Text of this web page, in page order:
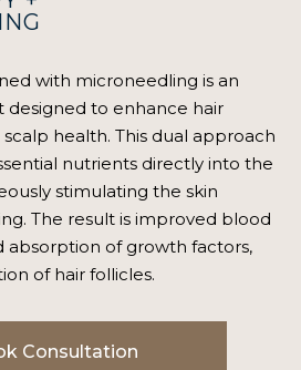
with microneedling is an
to enhance hair
health. This dual approach
nutrients directly into the
stimulating the skin
The result is improved blood
absorption of growth factors,
of hair follicles.
Consultation